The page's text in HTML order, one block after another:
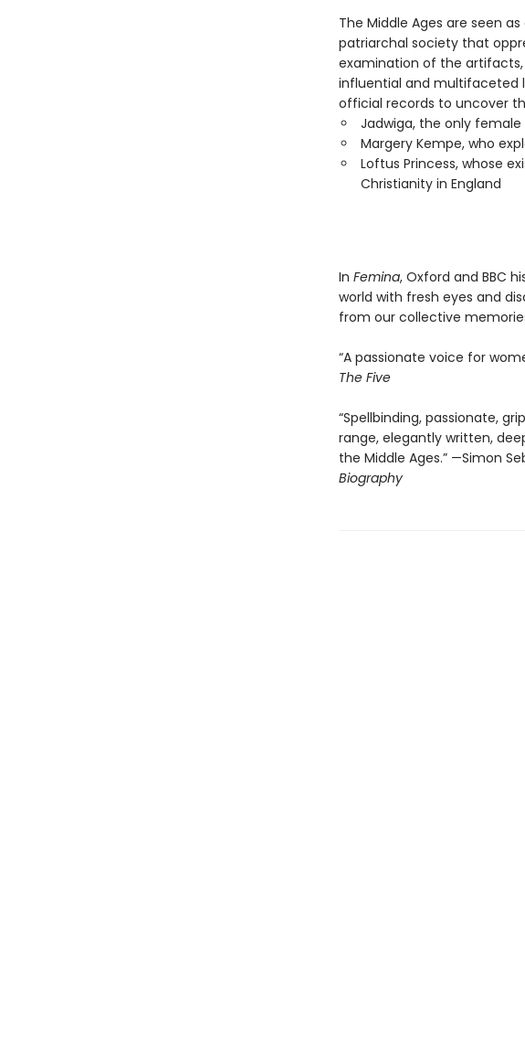
The Middle Ages are seen
patriarchal society that
examination of the artifacts,
influential and multifaceted
official records to uncover
Jadwiga, the only female
Margery Kempe, who
Loftus Princess, whose
Christianity in England
In Femina, Oxford and BBC
world with fresh eyes and
from our collective
“A passionate voice for
The Five
“Spellbinding, passionate,
range, elegantly written,
the Middle Ages.” —Simon
Biography